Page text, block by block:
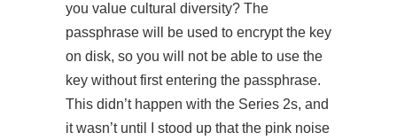
you value cultural diversity? The
passphrase will be used to encrypt the key
on disk, so you will not be able to use the
key without first entering the passphrase.
This didn’t happen with the Series 2s, and
it wasn’t until I stood up that the pink noise